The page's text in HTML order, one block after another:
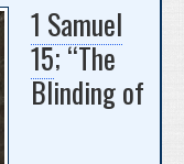
1 Samuel
15; “The
Blinding of